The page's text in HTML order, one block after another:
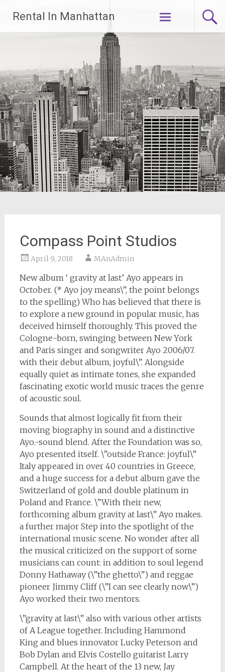
content
Rental In Manhattan
Compass Point Studios
April 9, 2018 MAnAdmin
New album ‘ gravity at last’ Ayo appears in
October. (* Ayo joy means\”, the point belongs
to the spelling) Who has believed that there is
to explore a new ground in popular music, has
deceived himself thoroughly. This proved the
Cologne-born, swinging between New York
and Paris singer and songwriter Ayo 2006/07.
with their debut album, joyful\”. Alongside
equally quiet as intimate tones, she expanded
fascinating exotic world music traces the genre
of acoustic soul.
Sounds that almost logically fit from their
moving biography in sound and a distinctive
Ayo.-sound blend. After the Foundation was so,
Ayo presented itself. \”outside France: joyful\”
Italy appeared in over 40 countries in Greece,
and a huge success for a debut album gave the
Switzerland of gold and double platinum in
Poland and France. \”With their new,
forthcoming album gravity at last\” Ayo makes.
a further major Step into the spotlight of the
international music scene. No wonder after all
the musical criticized on the support of some
musicians can count: in addition to soul legend
Donny Hathaway (\”the ghetto\”) and reggae
pioneer Jimmy Cliff (\”I can see clearly now\”)
Ayo worked their two mentors.
\”gravity at last\” also with various other artists
of A League together. Including Hammond
King and blues innovator Lucky Peterson and
Bob Dylan and Elvis Costello guitarist Larry
Campbell. At the heart of the 13 new, Jay